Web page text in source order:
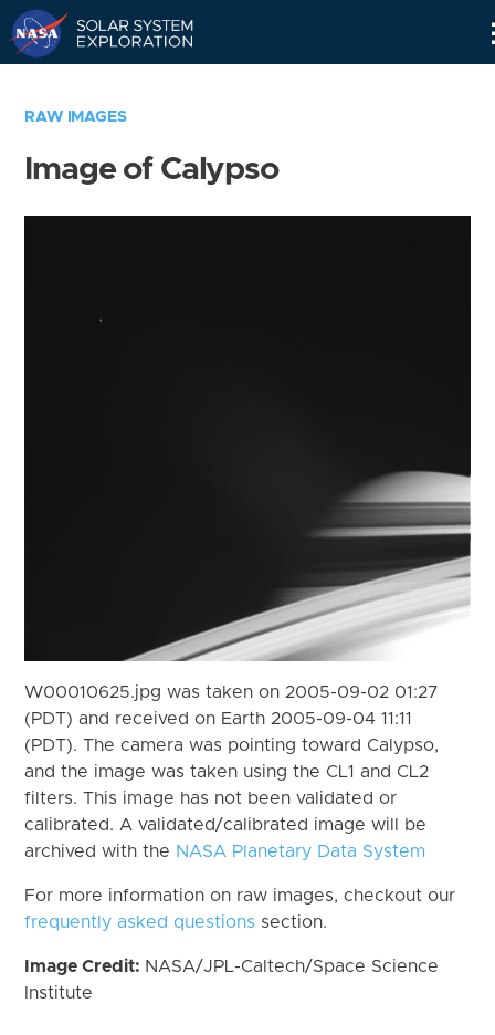
RAW IMAGES
Image of Calypso
W00010625.jpg was taken on 2005-09-02 01:27
(PDT) and received on Earth 2005-09-04 11:11
(PDT). The camera was pointing toward Calypso,
and the image was taken using the CL1 and CL2
filters. This image has not been validated or
calibrated. A validated/calibrated image will be
archived with the NASA Planetary Data System
For more information on raw images, checkout our
frequently asked questions section.
Image Credit: NASA/JPL-Caltech/Space Science
Institute